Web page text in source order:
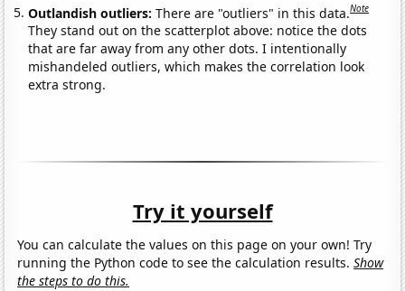
Outlandish outliers:There are "outliers" in this data.Note
They stand out on the scatterplot above: notice the dots
that are far away from any other dots. I intentionally
mishandeled outliers, which makes the correlation look
extra strong.
Try it yourself
You can calculate the values on this page on your own! Try
running the Python code to see the calculation results.Show
the steps to do this.